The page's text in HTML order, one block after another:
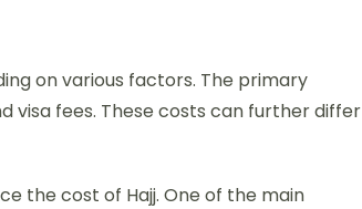
on various factors. The primary
visa fees. These costs can further differ
the cost of Hajj. One of the main